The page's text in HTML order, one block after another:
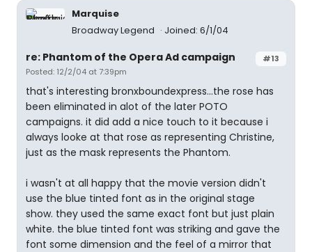
Marquise
Broadway Legend
Joined: 6/1/04
#13
re: Phantom of the Opera Ad campaign
Posted: 12/2/04 at 7:39pm
that's interesting bronxboundexpress...the rose has
been eliminated in alot of the later POTO
campaigns. it did add a nice touch to it because i
always looke at that rose as representing Christine,
just as the mask represents the Phantom.
i wasn't at all happy that the movie version didn't
use the blue tinted font as in the original stage
show. they used the same exact font but just plain
white. the blue tinted font was striking and gave the
font some dimension and the feel of a mirror that